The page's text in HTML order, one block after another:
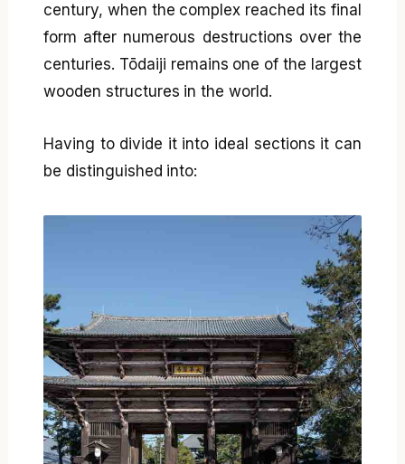
century, when the complex reached its final
form after numerous destructions over the
centuries. Tōdaiji remains one of the largest
wooden structures in the world.
Having to divide it into ideal sections it can
be distinguished into: